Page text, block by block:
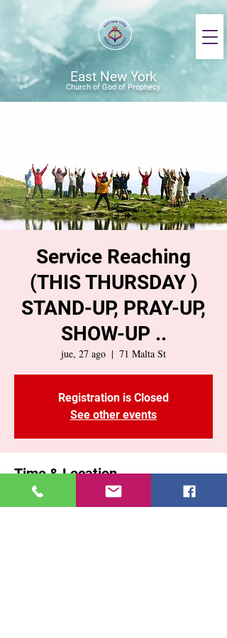
East New York
Church of God of Prophecy
Service Reaching
(THIS THURSDAY )
STAND-UP, PRAY-UP,
SHOW-UP ..
jue, 27 ago
  |
71 Malta St
Registration is Closed
See other events
Time & Location
27 ago 2020, 7:00 p. m.